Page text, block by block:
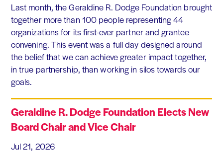
Last month, the Geraldine R. Dodge Foundation brought
together more than 100 people representing 44
organizations for its first-ever partner and grantee
convening. This event was a full day designed around
the belief that we can achieve greater impact together,
in true partnership, than working in silos towards our
goals.
Geraldine R. Dodge Foundation Elects New
Board Chair and Vice Chair
Jul 21, 2026